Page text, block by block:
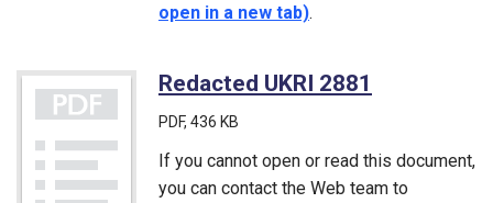
open in a new tab).
Redacted UKRI 2881
PDF, 436 KB
If you cannot open or read this document,
you can contact the Web team to